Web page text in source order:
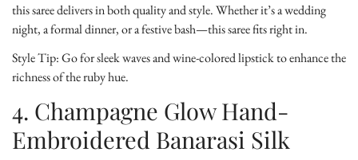
this saree delivers in both quality and style. Whether it’s a wedding
night, a formal dinner, or a festive bash—this saree fits right in.
Style Tip:Go for sleek waves and wine-colored lipstick to enhance the
richness of the ruby hue.
4. Champagne Glow Hand-
Embroidered Banarasi Silk
Are you 18 years old or older?
No, I'm not Yes, I am